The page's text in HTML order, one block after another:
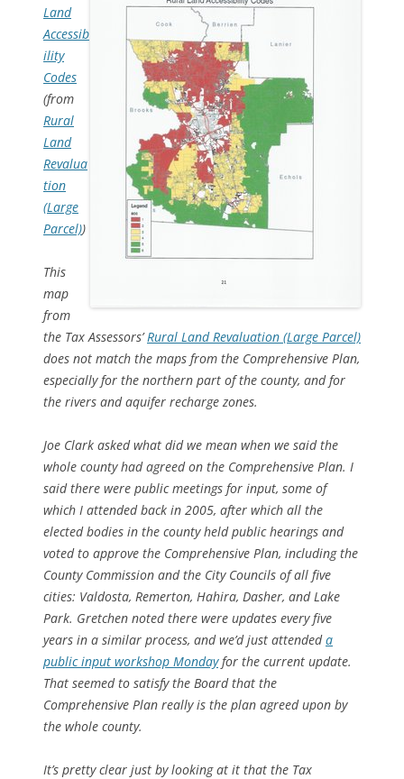
Land
Accessib
ility
Codes
(from
Rural
Land
Revalua
tion
(Large
Parcel))
This
map
from
the Tax Assessors’Rural Land Revaluation (Large Parcel)
does not match the maps from the Comprehensive Plan,
especially for the northern part of the county, and for
the rivers and aquifer recharge zones.
Joe Clark asked what did we mean when we said the
whole county had agreed on the Comprehensive Plan. I
said there were public meetings for input, some of
which I attended back in 2005, after which all the
elected bodies in the county held public hearings and
voted to approve the Comprehensive Plan, including the
County Commission and the City Councils of all five
cities: Valdosta, Remerton, Hahira, Dasher, and Lake
Park. Gretchen noted there were updates every five
years in a similar process, and we’d just attendeda
public input workshop Mondayfor the current update.
That seemed to satisfy the Board that the
Comprehensive Plan really is the plan agreed upon by
the whole county.
It’s pretty clear just by looking at it that the Tax